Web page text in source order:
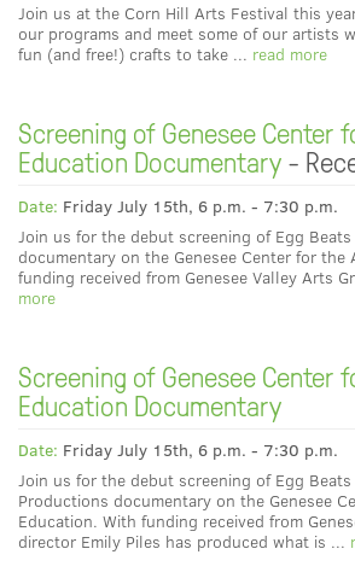
Join us at the Corn Hill Arts Festival this
our programs and meet some of our artists
fun (and free!) crafts to take ... read more
Screening of Genesee Center
Education Documentary -
Date: Friday July 15th, 6 p.m. - 7:30 p.m.
Join us for the debut screening of Egg
documentary on the Genesee Center for
funding received from Genesee Valley Arts
more
Screening of Genesee Center
Education Documentary
Date: Friday July 15th, 6 p.m. - 7:30 p.m.
Join us for the debut screening of Egg Beats
Productions documentary on the Genesee
Education. With funding received from
director Emily Piles has produced what is ...